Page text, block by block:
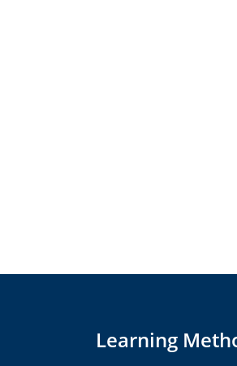
Learning